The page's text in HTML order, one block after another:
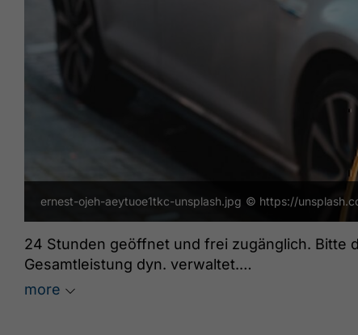
ernest-ojeh-aeytuoe1tkc-unsplash.jpg © https://
24 Stunden geöffnet und frei zugänglich. Bitte
Gesamtleistung dyn. verwaltet.
Grüne Energie: ja
more